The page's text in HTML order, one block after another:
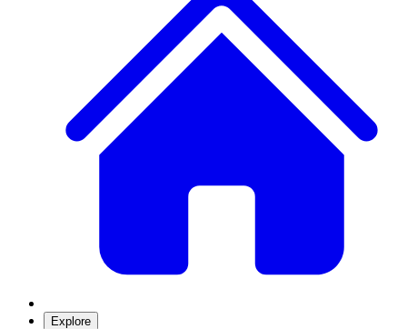
Explore